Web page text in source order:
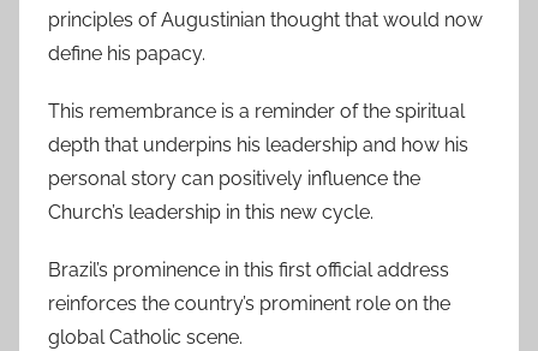
principles of Augustinian thought that would now
define his papacy.
This remembrance is a reminder of the spiritual
depth that underpins his leadership and how his
personal story can positively influence the
Church’s leadership in this new cycle.
Brazil’s prominence in this first official address
reinforces the country’s prominent role on the
global Catholic scene.